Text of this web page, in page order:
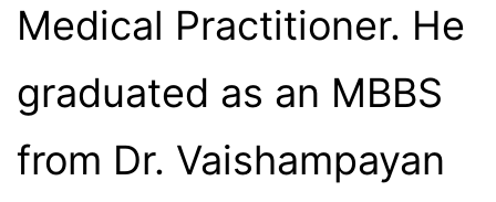
Medical Practitioner. He
graduated as an MBBS
from Dr. Vaishampayan